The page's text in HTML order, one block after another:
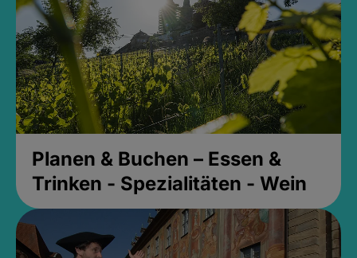
Planen & Buchen – Essen &
Trinken - Spezialitäten - Wein